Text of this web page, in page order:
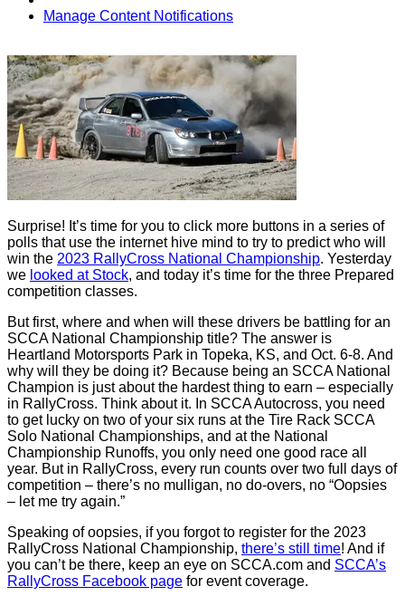
Manage Content Notifications
Surprise! It’s time for you to click more buttons in a series of
polls that use the internet hive mind to try to predict who will
win the 2023 RallyCross National Championship. Yesterday
we looked at Stock, and today it’s time for the three Prepared
competition classes.
But first, where and when will these drivers be battling for an
SCCA National Championship title? The answer is
Heartland Motorsports Park in Topeka, KS, and Oct. 6-8. And
why will they be doing it? Because being an SCCA National
Champion is just about the hardest thing to earn – especially
in RallyCross. Think about it. In SCCA Autocross, you need
to get lucky on two of your six runs at the Tire Rack SCCA
Solo National Championships, and at the National
Championship Runoffs, you only need one good race all
year. But in RallyCross, every run counts over two full days of
competition – there’s no mulligan, no do-overs, no “Oopsies
– let me try again.”
Speaking of oopsies, if you forgot to register for the 2023
RallyCross National Championship, there’s still time! And if
you can’t be there, keep an eye on SCCA.com and SCCA’s
RallyCross Facebook page for event coverage.